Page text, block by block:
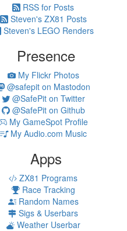
RSS for Posts
Steven's ZX81 Posts
Steven's LEGO Renders
Presence
My Flickr Photos
@safepit on Mastodon
@SafePit on Twitter
@SafePit on Github
My GameSpot Profile
My Audio.com Music
Apps
ZX81 Programs
Race Tracking
Random Names
Sigs & Userbars
Weather Userbar